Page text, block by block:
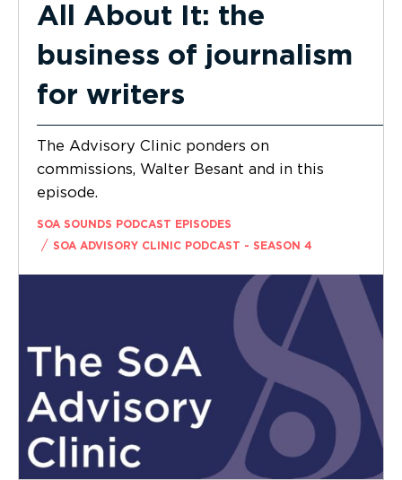
All About It: the
business of journalism
for writers
The Advisory Clinic ponders on
commissions, Walter Besant and in this
episode.
SOA SOUNDS PODCAST EPISODES
/ SOA ADVISORY CLINIC PODCAST - SEASON 4